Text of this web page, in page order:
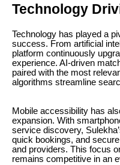
Technology
Technology has played a
success. From artificial
platform continuously
experience. AI-driven
paired with the most
algorithms streamline
Mobile accessibility has
expansion. With
service discovery,
quick bookings, and
and providers. This focus
remains competitive in an